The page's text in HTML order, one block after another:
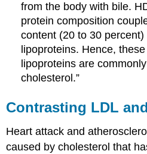
from the body with bile.
protein composition
content (20 to 30
lipoproteins. Hence,
lipoproteins are
cholesterol.”
Contrasting LDL
Heart attack and
caused by cholesterol that